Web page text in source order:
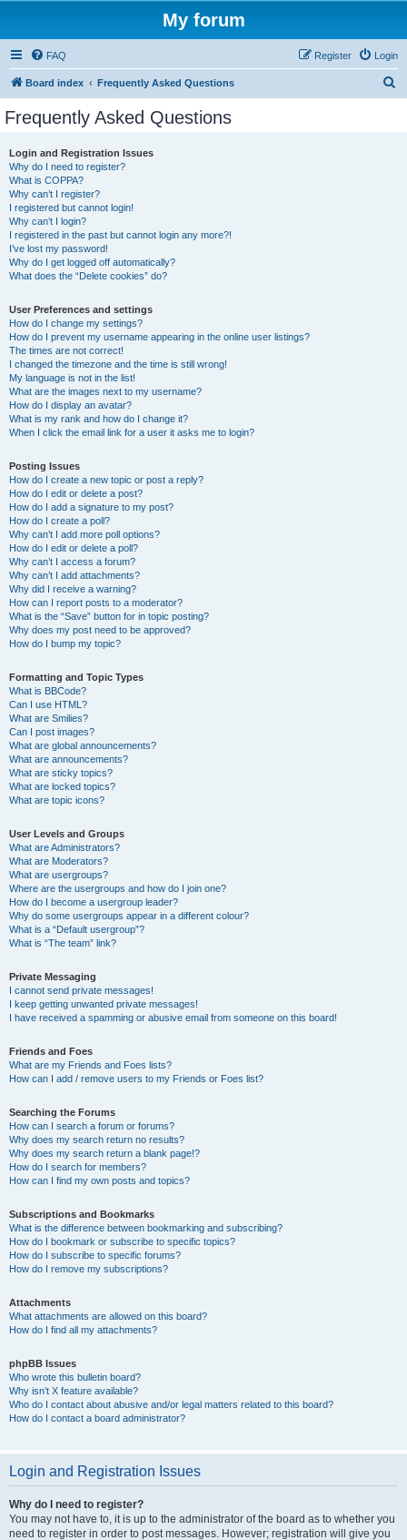
My forum
FAQ Login
Register
Board index Frequently Asked Questions
Frequently Asked Questions
Login and Registration Issues
Why do I need to register?
What is COPPA?
Why can’t I register?
I registered but cannot login!
Why can’t I login?
I registered in the past but cannot login any more?!
I’ve lost my password!
Why do I get logged off automatically?
What does the “Delete cookies” do?
User Preferences and settings
How do I change my settings?
How do I prevent my username appearing in the online user listings?
The times are not correct!
I changed the timezone and the time is still wrong!
My language is not in the list!
What are the images next to my username?
How do I display an avatar?
What is my rank and how do I change it?
When I click the email link for a user it asks me to login?
Posting Issues
How do I create a new topic or post a reply?
How do I edit or delete a post?
How do I add a signature to my post?
How do I create a poll?
Why can’t I add more poll options?
How do I edit or delete a poll?
Why can’t I access a forum?
Why can’t I add attachments?
Why did I receive a warning?
How can I report posts to a moderator?
What is the “Save” button for in topic posting?
Why does my post need to be approved?
How do I bump my topic?
Formatting and Topic Types
What is BBCode?
Can I use HTML?
What are Smilies?
Can I post images?
What are global announcements?
What are announcements?
What are sticky topics?
What are locked topics?
What are topic icons?
User Levels and Groups
What are Administrators?
What are Moderators?
What are usergroups?
Where are the usergroups and how do I join one?
How do I become a usergroup leader?
Why do some usergroups appear in a different colour?
What is a “Default usergroup”?
What is “The team” link?
Private Messaging
I cannot send private messages!
I keep getting unwanted private messages!
I have received a spamming or abusive email from someone on this board!
Friends and Foes
What are my Friends and Foes lists?
How can I add / remove users to my Friends or Foes list?
Searching the Forums
How can I search a forum or forums?
Why does my search return no results?
Why does my search return a blank page!?
How do I search for members?
How can I find my own posts and topics?
Subscriptions and Bookmarks
What is the difference between bookmarking and subscribing?
How do I bookmark or subscribe to specific topics?
How do I subscribe to specific forums?
How do I remove my subscriptions?
Attachments
What attachments are allowed on this board?
How do I find all my attachments?
phpBB Issues
Who wrote this bulletin board?
Why isn’t X feature available?
Who do I contact about abusive and/or legal matters related to this board?
How do I contact a board administrator?
Login and Registration Issues
Why do I need to register?
You may not have to, it is up to the administrator of the board as to whether you
need to register in order to post messages. However; registration will give you